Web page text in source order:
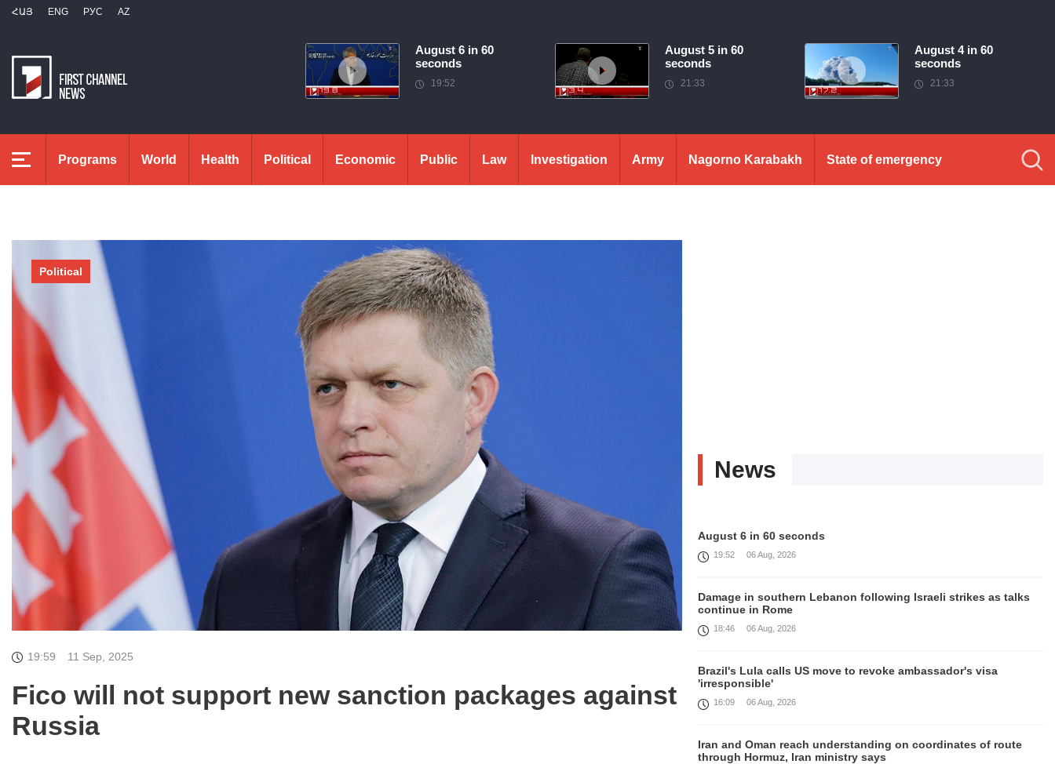
ՀԱՅ ENG РУС AZ
August 6 in 60
seconds
19:52
August 5 in 60
seconds
21:33
August 4 in 60
seconds
21:33
Programs World Health Political Economic Public Law Investigation Army Nagorno Karabakh State of emergency
Political
19:59 11 Sep, 2025
Fico will not support new sanction packages against
Russia
News
August 6 in 60 seconds
19:52 06 Aug, 2026
Damage in southern Lebanon following Israeli strikes as talks
continue in Rome
18:46 06 Aug, 2026
Brazil's Lula calls US move to revoke ambassador's visa
'irresponsible'
16:09 06 Aug, 2026
Iran and Oman reach understanding on coordinates of route
through Hormuz, Iran ministry says